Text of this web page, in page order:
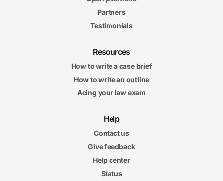
Partners
Testimonials
Resources
How to write a case brief
How to write an outline
Acing your law exam
Help
Contact us
Give feedback
Help center
Status